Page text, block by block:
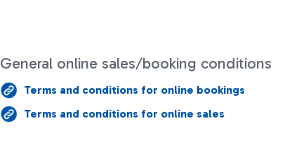
General online sales/booking conditions
Terms and conditions for online bookings
Terms and conditions for online sales